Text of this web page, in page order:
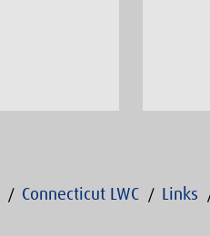
Connecticut LWC Links